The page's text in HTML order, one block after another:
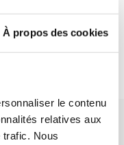
À propos des cookies
le contenu
relatives aux
Nous